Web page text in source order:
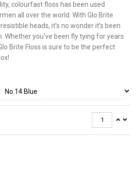
colourfast floss has been used
all over the world. With Glo Brite
heads, it’s no wonder it’s been
Whether you’ve been fly tying for years
Brite Floss is sure to be the perfect